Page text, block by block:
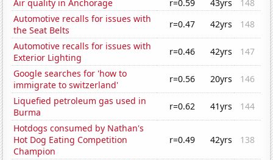
Air quality in Anchorage r=0.59 43yrs
148
Automotive recalls for issues with
the Seat Belts
r=0.47 42yrs
148
Automotive recalls for issues with
Exterior Lighting
r=0.46 42yrs
147
Google searches for 'how to
immigrate to switzerland'
r=0.56 20yrs
146
Liquefied petroleum gas used in
Burma
r=0.62 41yrs
144
Hotdogs consumed by Nathan's
Hot Dog Eating Competition
Champion
r=0.49 42yrs 138